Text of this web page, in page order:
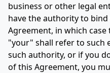
business or other legal
have the authority to
Agreement, in which
"your" shall refer to such
such authority, or if you
of this Agreement, you